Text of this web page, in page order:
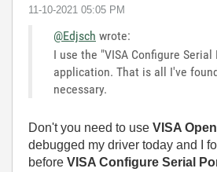
‎11-10-2021 05:05 PM
@Edjsch wrote:
I use the "VISA Configure
application. That is all I've
necessary.
Don't you need to use VISA Open
debugged my driver today and I
before VISA Configure Serial